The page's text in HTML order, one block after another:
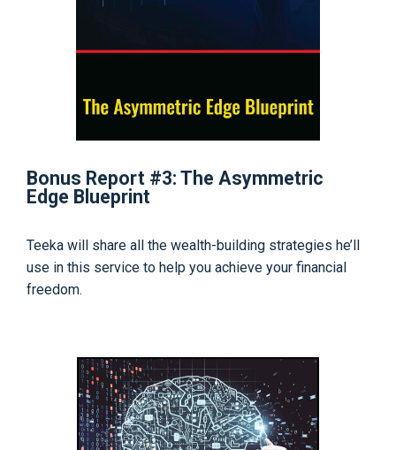
Bonus Report #3: The Asymmetric
Edge Blueprint
Teeka will share all the wealth-building strategies he’ll
use in this service to help you achieve your financial
freedom.